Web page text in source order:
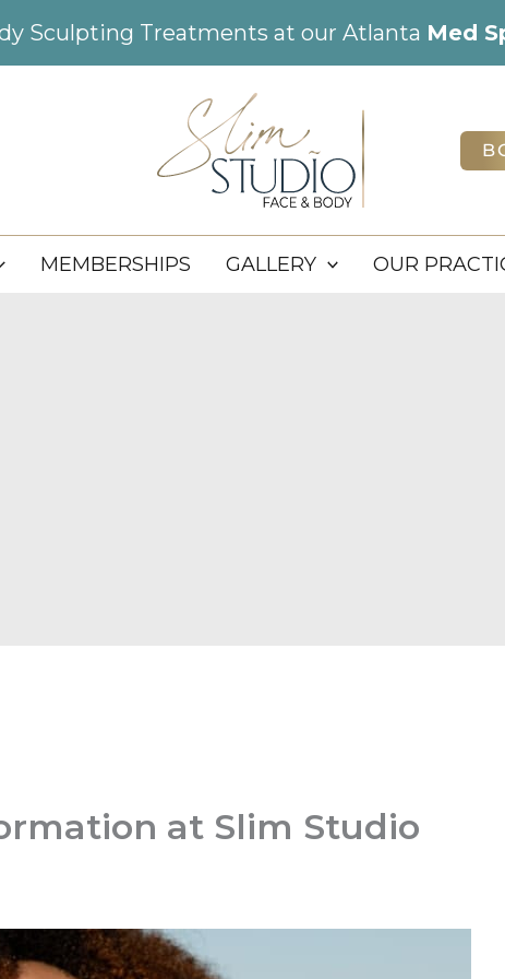
Sculpting Treatments at our Atlanta Med
MEMBERSHIPS GALLERY OUR
at Slim Studio